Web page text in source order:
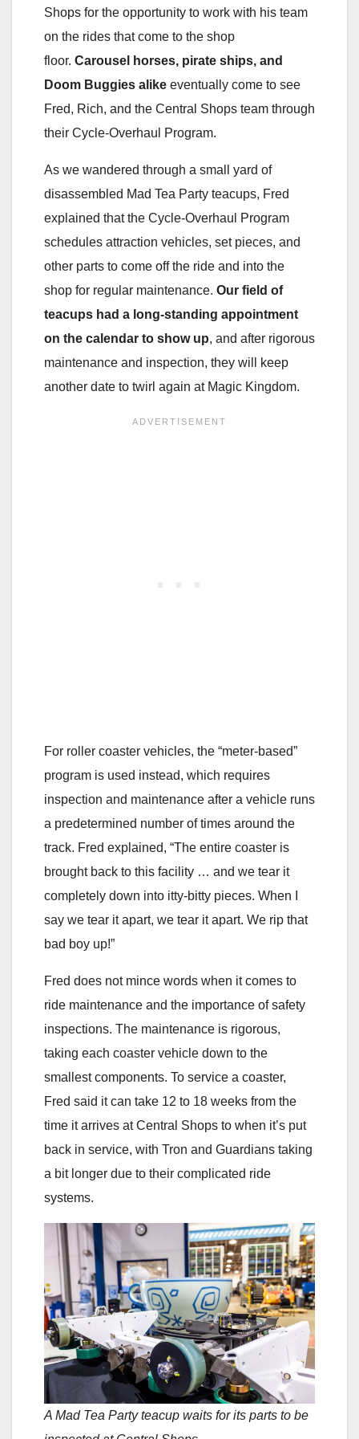
Shops for the opportunity to work with his team
on the rides that come to the shop
floor. Carousel horses, pirate ships, and
Doom Buggies alike eventually come to see
Fred, Rich, and the Central Shops team through
their Cycle-Overhaul Program.
As we wandered through a small yard of
disassembled Mad Tea Party teacups, Fred
explained that the Cycle-Overhaul Program
schedules attraction vehicles, set pieces, and
other parts to come off the ride and into the
shop for regular maintenance. Our field of
teacups had a long-standing appointment
on the calendar to show up, and after rigorous
maintenance and inspection, they will keep
another date to twirl again at Magic Kingdom.
For roller coaster vehicles, the “meter-based”
program is used instead, which requires
inspection and maintenance after a vehicle runs
a predetermined number of times around the
track. Fred explained, “The entire coaster is
brought back to this facility … and we tear it
completely down into itty-bitty pieces. When I
say we tear it apart, we tear it apart. We rip that
bad boy up!”
Fred does not mince words when it comes to
ride maintenance and the importance of safety
inspections. The maintenance is rigorous,
taking each coaster vehicle down to the
smallest components. To service a coaster,
Fred said it can take 12 to 18 weeks from the
time it arrives at Central Shops to when it’s put
back in service, with Tron and Guardians taking
a bit longer due to their complicated ride
systems.
A Mad Tea Party teacup waits for its parts to be